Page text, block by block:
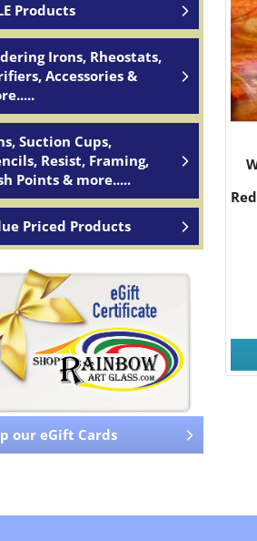
Products
Irons, Rheostats,
Accessories &
Suction Cups,
Resist, Framing,
Points & more.....
Priced Products
our eGift Cards